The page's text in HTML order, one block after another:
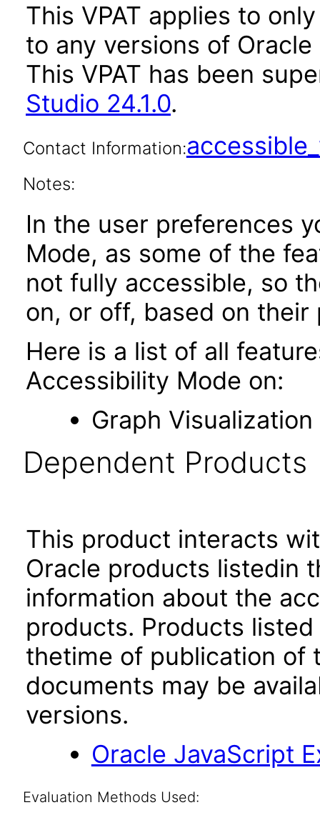
This VPAT applies to
to any versions of
This VPAT has been
Studio 24.1.0.
Contact Information:
Notes:
In the user preferences
Mode, as some of the
not fully accessible, so
on, or off, based on their
Here is a list of all
Accessibility Mode on:
Graph Visualization
Dependent Products
This product interacts
Oracle products listedin
information about the
products. Products
thetime of publication of
documents may be
versions.
Oracle JavaScript
Evaluation Methods Used: